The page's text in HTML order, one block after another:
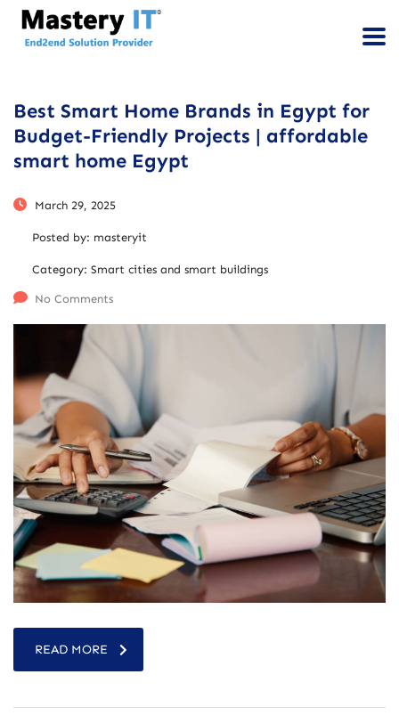
Best Smart Home Brands in Egypt for
Budget-Friendly Projects | affordable
smart home Egypt
March 29, 2025
Posted by: masteryit
Category: Smart cities and smart buildings
No Comments
READ MORE